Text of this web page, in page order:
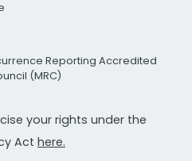
Reporting Accredited
(MRC)
your rights under the
Act here.